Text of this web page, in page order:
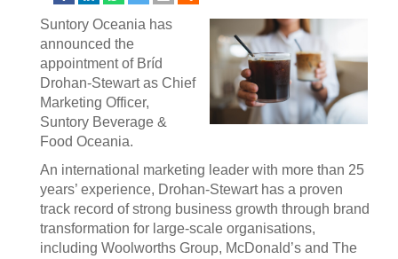
Suntory Oceania has
announced the
appointment of Bríd
Drohan-Stewart as Chief
Marketing Officer,
Suntory Beverage &
Food Oceania.
An international marketing leader with more than 25
years’ experience, Drohan-Stewart has a proven
track record of strong business growth through brand
transformation for large-scale organisations,
including Woolworths Group, McDonald’s and The